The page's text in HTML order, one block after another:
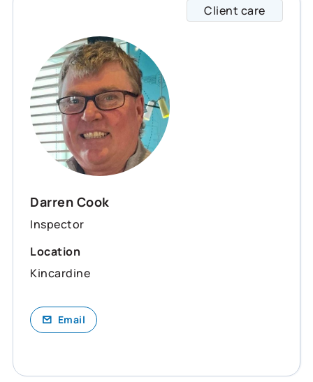
Client care
Darren Cook
Inspector
Location
Kincardine
Email